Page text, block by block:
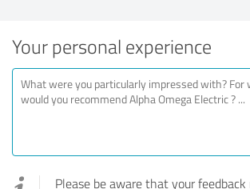
Your personal experience
Please be aware that your